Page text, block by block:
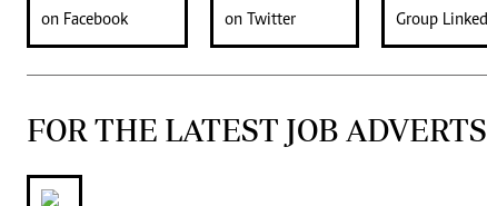
FOR THE LATEST JOB ADVERTS